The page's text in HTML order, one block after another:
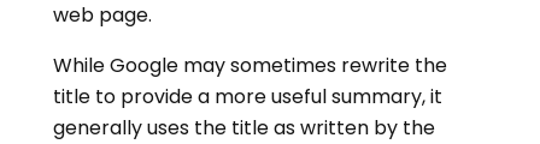
web page.
While Google may sometimes rewrite the
title to provide a more useful summary, it
generally uses the title as written by the